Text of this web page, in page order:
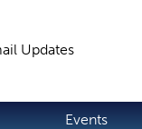
Updates
Events